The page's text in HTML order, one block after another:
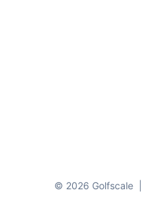
© 2026 Golfscale